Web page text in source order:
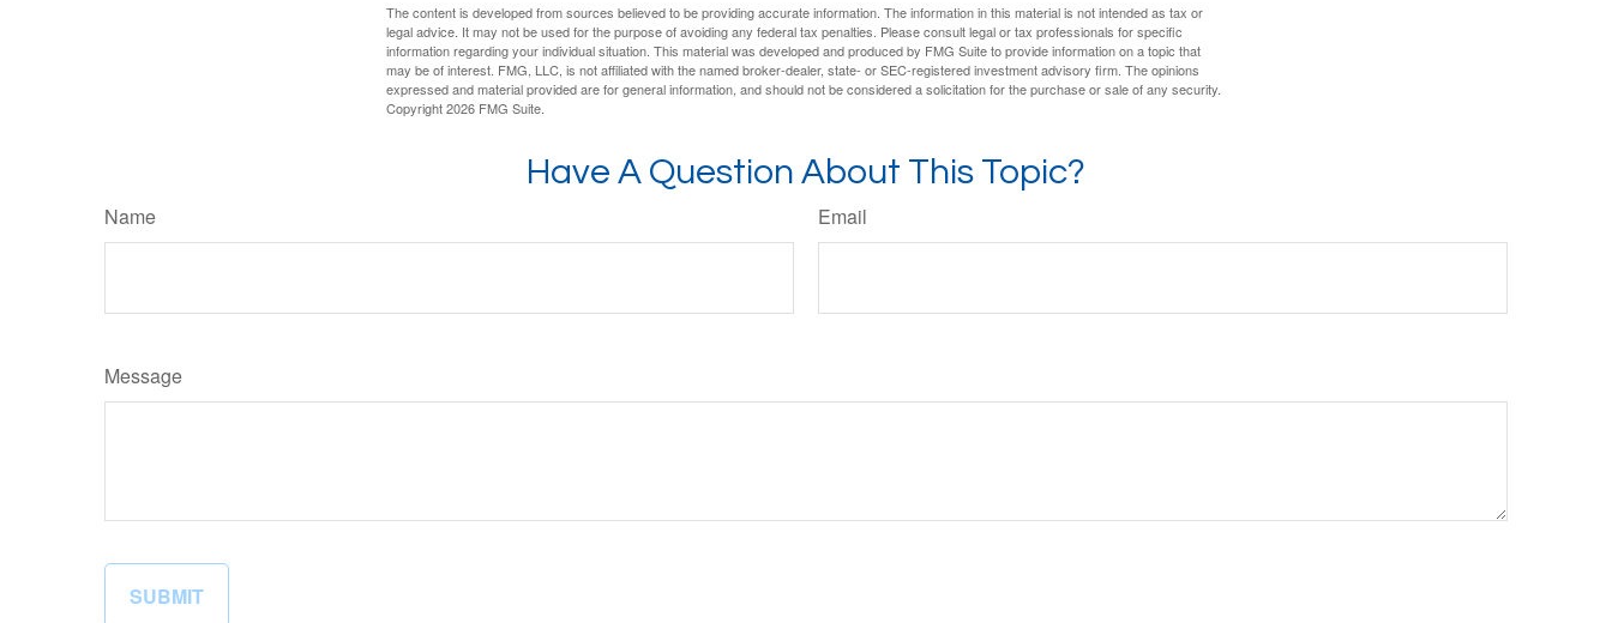
The content is developed from sources believed to be providing accurate information. The information in this material is not intended as tax or
legal advice. It may not be used for the purpose of avoiding any federal tax penalties. Please consult legal or tax professionals for specific
information regarding your individual situation. This material was developed and produced by FMG Suite to provide information on a topic that
may be of interest. FMG, LLC, is not affiliated with the named broker-dealer, state- or SEC-registered investment advisory firm. The opinions
expressed and material provided are for general information, and should not be considered a solicitation for the purchase or sale of any security.
Copyright2026 FMG Suite.
Have A Question About This Topic?
Name Email
Message